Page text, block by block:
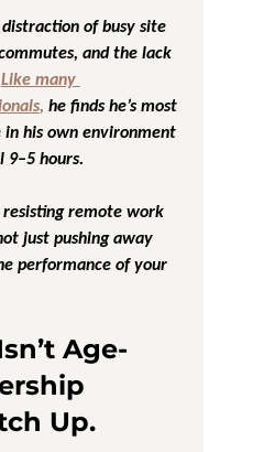
of busy site
and the lack
Like many
, he finds he’s most
his own environment
hours.
resisting remote work
just pushing away
performance of your
Age-
Up.